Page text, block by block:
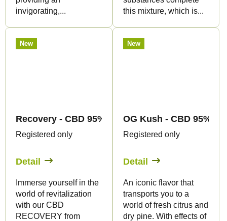
invigorating,...
this mixture, which is...
New
Recovery - CBD 95% - Pen+Cartridge - Canapuff
Registered only
Detail
Immerse yourself in the
world of revitalization
with our CBD
RECOVERY from
New
OG Kush - CBD 95% -
Registered only
Detail
An iconic flavor that
transports you to a
world of fresh citrus and
dry pine. With effects of